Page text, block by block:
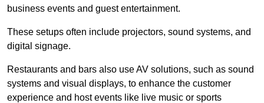
business events and guest entertainment.
These setups often include projectors, sound systems, and
digital signage.
Restaurants and bars also use AV solutions, such as sound
systems and visual displays, to enhance the customer
experience and host events like live music or sports